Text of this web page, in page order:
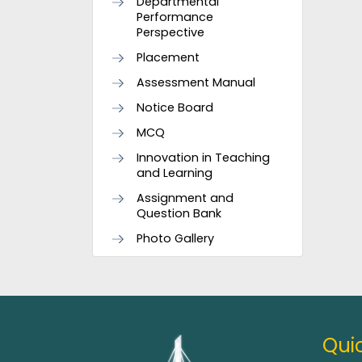
Performance
Perspective
Placement
Assessment Manual
Notice Board
MCQ
Innovation in Teaching
and Learning
Assignment and
Question Bank
Photo Gallery